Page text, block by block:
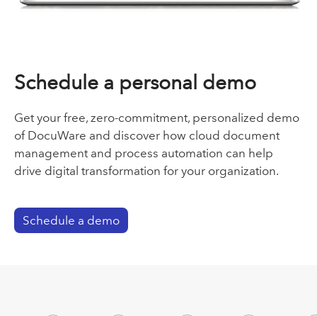
Schedule a personal demo
Get your free, zero-commitment, personalized demo
of DocuWare and discover how cloud document
management and process automation can help
drive digital transformation for your organization.
Schedule a demo